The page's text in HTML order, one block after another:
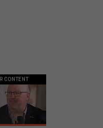
CONTENT